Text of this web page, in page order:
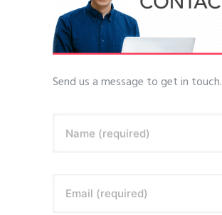
Send us a message to get in touch.
Name (required)
Email (required)